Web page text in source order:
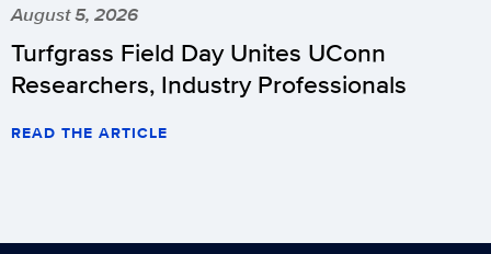
August 5, 2026
Turfgrass Field Day Unites UConn
Researchers, Industry Professionals
READ THE ARTICLE